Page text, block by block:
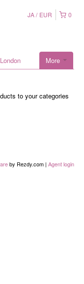
0
JA EUR
More
London
to your categories
by Rezdy.com | Agent login